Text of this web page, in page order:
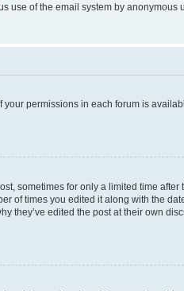
use of the email system by anonymous
your permissions in each forum is
sometimes for only a limited time after
of times you edited it along with the
they’ve edited the post at their own